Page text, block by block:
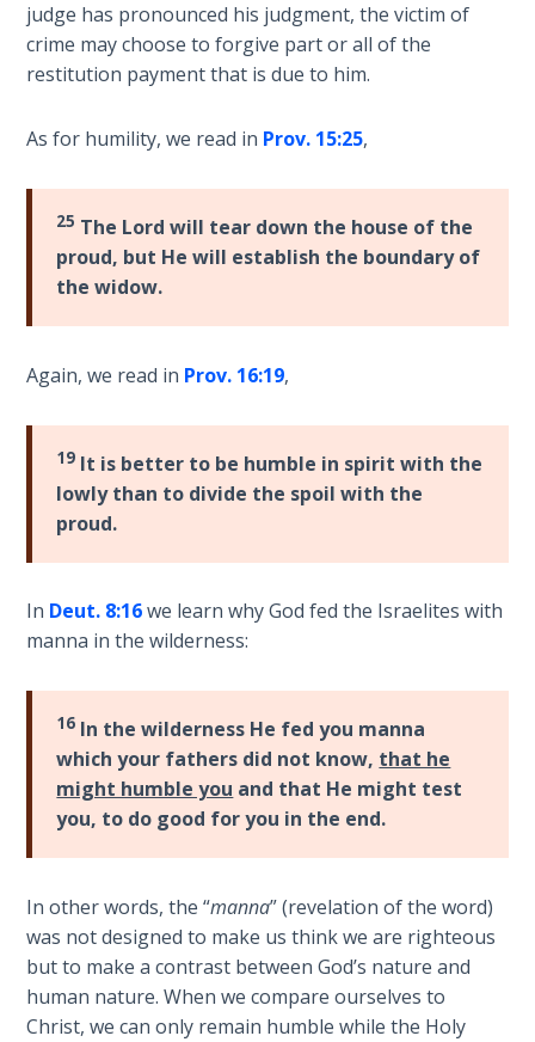
Deuteronomy:
The Second
Law - Speech
Ruth:
Redemption
and
of the
Ages -
Book 1
Prophet
of the
Book 2
Daniel:
Prophet
of the
Ages -
Book 3
Hosea:
Prophet
of
Mercy -
Book 1
judge has pronounced his judgment, the victim of
crime may choose to forgive part or all of the
restitution payment that is due to him.
As for humility, we read in Prov. 15:25,
25 The Lord will tear down the house of the
proud, but He will establish the boundary of
the widow.
Again, we read in Prov. 16:19,
19 It is better to be humble in spirit with the
lowly than to divide the spoil with the
proud.
In Deut. 8:16we learn why God fed the Israelites with
manna in the wilderness:
16 In the wilderness He fed you manna
which your fathers did not know, that he
might humble you and that He might test
you, to do good for you in the end.
In other words, the “manna” (revelation of the word)
was not designed to make us think we are righteous
but to make a contrast between God’s nature and
human nature. When we compare ourselves to
Christ, we can only remain humble while the Holy